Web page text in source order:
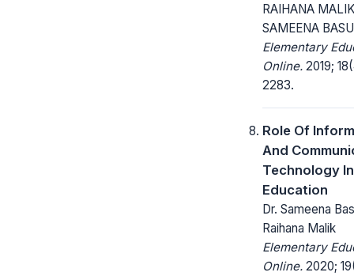
RAIHANA
SAMEENA
Elementary
Online. 2019;
2283.
Role Of
And
Technology In
Education
Dr. Sameena
Raihana Malik
Elementary
Online. 2020;